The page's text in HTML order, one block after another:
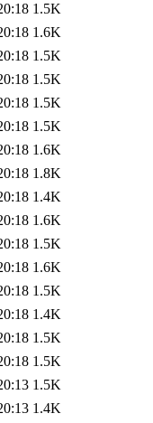
1.5K
1.6K
1.5K
1.5K
1.5K
1.5K
1.6K
1.8K
1.4K
1.6K
1.5K
1.6K
1.5K
1.4K
1.5K
1.5K
1.5K
1.4K